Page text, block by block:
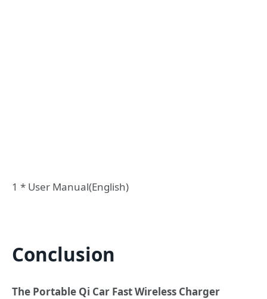
1 * User Manual(English)
Conclusion
The Portable Qi Car Fast Wireless Charger